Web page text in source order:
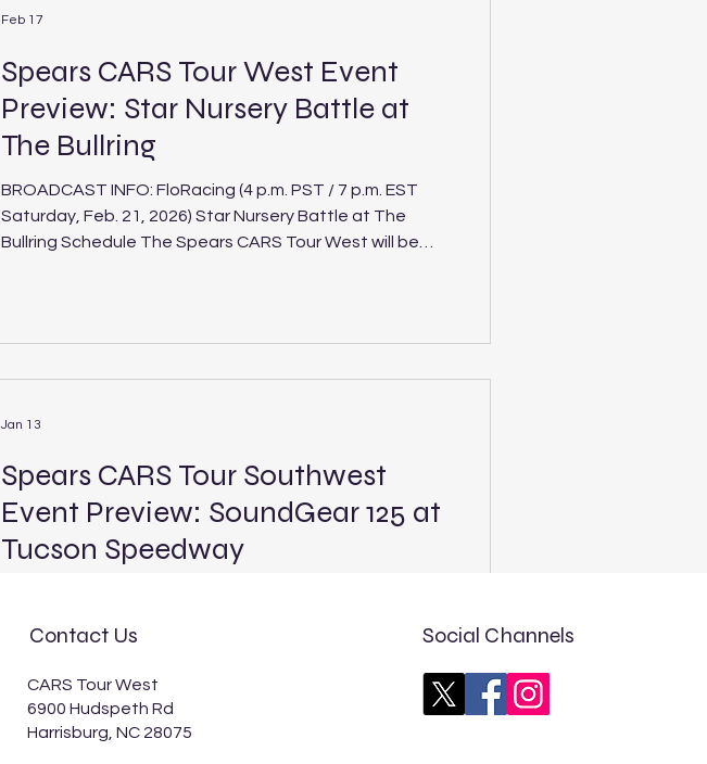
Late Model
Spears CARS Tour West Event
Preview: Star Nursery Battle at
The Bullring
BROADCAST INFO: FloRacing (4 p.m. PST / 7 p.m. EST
Saturday, Feb. 21, 2026) Star Nursery Battle at The
Bullring Schedule The Spears CARS Tour West will be
Car divisions. Live coverage of the event will be
Feb 17
Spears CARS Tour Southwest
Event Preview: SoundGear 125 at
Tucson Speedway
mile Laps: 125 (PLM) Broadcast: FloRacing - 4 p.m. MST (6
Southwest Pro Late Model season by making its series
Jan 13
Contact Us
CARS Tour West
6900 Hudspeth Rd
Harrisburg, NC 28075
Social Channels